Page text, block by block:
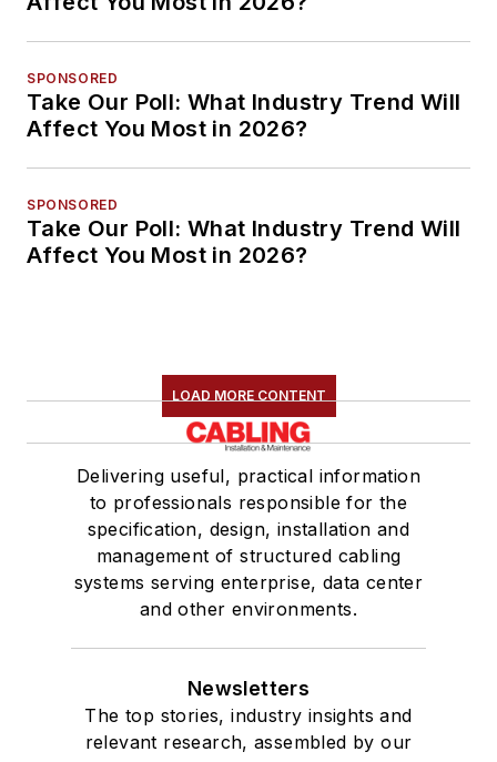
SPONSORED
Take Our Poll: What Industry Trend Will
Affect You Most in 2026?
SPONSORED
Take Our Poll: What Industry Trend Will
Affect You Most in 2026?
LOAD MORE CONTENT
Delivering useful, practical information
to professionals responsible for the
specification, design, installation and
management of structured cabling
systems serving enterprise, data center
and other environments.
Newsletters
The top stories, industry insights and
relevant research, assembled by our